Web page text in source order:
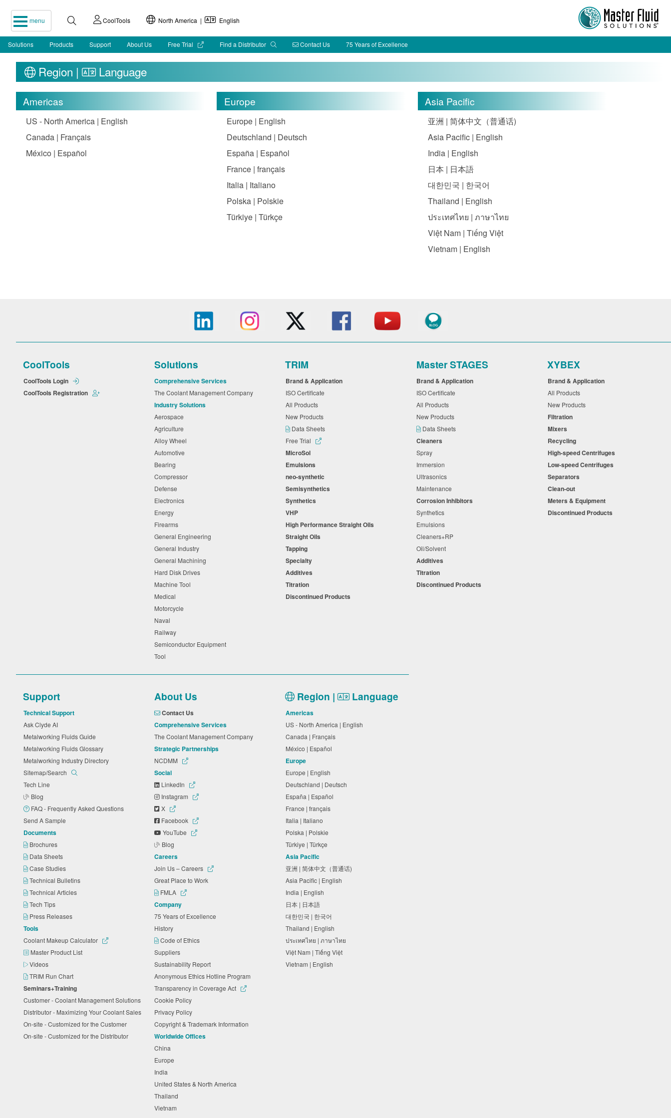
menu CoolTools North America | English
Solutions Products Support About Us Free Trial Find a Distributor Contact Us 75 Years of Excellence
Region | Language
Americas
US - North America | English
Canada | Français
México | Español
Europe
Europe | English
Deutschland | Deutsch
España | Español
France | français
Italia | Italiano
Polska | Polskie
Türkiye | Türkçe
Asia Pacific
亚洲 | 简体中文（普通话)
Asia Pacific | English
India | English
日本 | 日本語
대한민국 | 한국어
Thailand | English
ประเทศไทย | ภาษาไทย
Việt Nam | Tiếng Việt
Vietnam | English
CoolTools
CoolTools Login
CoolTools Registration
Solutions
Comprehensive Services
The Coolant Management Company
Industry Solutions
Aerospace
Agriculture
Alloy Wheel
Automotive
Bearing
Compressor
Defense
Electronics
Energy
Firearms
General Engineering
General Industry
General Machining
Hard Disk Drives
Machine Tool
Medical
Motorcycle
Naval
Railway
Semiconductor Equipment
Tool
TRIM
Brand & Application
ISO Certificate
All Products
New Products
Data Sheets
Free Trial
MicroSol
Emulsions
neo-synthetic
Semisynthetics
Synthetics
VHP
High Performance Straight Oils
Straight Oils
Tapping
Specialty
Additives
Titration
Discontinued Products
Master STAGES
Brand & Application
ISO Certificate
All Products
New Products
Data Sheets
Cleaners
Spray
Immersion
Ultrasonics
Maintenance
Corrosion Inhibitors
Synthetics
Emulsions
Cleaners+RP
Oil/Solvent
Additives
Titration
Discontinued Products
XYBEX
Brand & Application
All Products
New Products
Filtration
Mixers
Recycling
High-speed Centrifuges
Low-speed Centrifuges
Separators
Clean-out
Meters & Equipment
Discontinued Products
Support
Technical Support
Ask Clyde AI
Metalworking Fluids Guide
Metalworking Fluids Glossary
Metalworking Industry Directory
Sitemap/Search
Tech Line
Blog
FAQ - Frequently Asked Questions
Send A Sample
Documents
Brochures
Data Sheets
Case Studies
Technical Bulletins
Technical Articles
Tech Tips
Press Releases
Tools
Coolant Makeup Calculator
Master Product List
Videos
TRIM Run Chart
Seminars+Training
Customer - Coolant Management Solutions
Distributor - Maximizing Your Coolant Sales
On-site - Customized for the Customer
On-site - Customized for the Distributor
About Us
Contact Us
Comprehensive Services
The Coolant Management Company
Strategic Partnerships
NCDMM
Social
LinkedIn
Instagram
X
Facebook
YouTube
Blog
Careers
Join Us – Careers
Great Place to Work
FMLA
Company
75 Years of Excellence
History
Code of Ethics
Suppliers
Sustainability Report
Anonymous Ethics Hotline Program
Transparency in Coverage Act
Cookie Policy
Privacy Policy
Copyright & Trademark Information
Worldwide Offices
China
Europe
India
United States & North America
Thailand
Vietnam
Region | Language
Americas
US - North America | English
Canada | Français
México | Español
Europe
Europe | English
Deutschland | Deutsch
España | Español
France | français
Italia | Italiano
Polska | Polskie
Türkiye | Türkçe
Asia Pacific
亚洲 | 简体中文（普通话)
Asia Pacific | English
India | English
日本 | 日本語
대한민국 | 한국어
Thailand | English
ประเทศไทย | ภาษาไทย
Việt Nam | Tiếng Việt
Vietnam | English